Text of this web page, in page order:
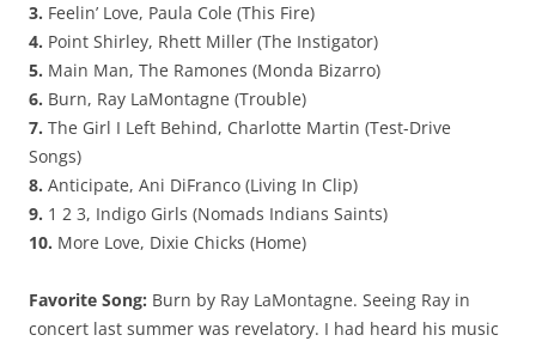
3. Feelin’ Love, Paula Cole (This Fire)
4. Point Shirley, Rhett Miller (The Instigator)
5. Main Man, The Ramones (Monda Bizarro)
6. Burn, Ray LaMontagne (Trouble)
7. The Girl I Left Behind, Charlotte Martin (Test-Drive
Songs)
8. Anticipate, Ani DiFranco (Living In Clip)
9. 1 2 3, Indigo Girls (Nomads Indians Saints)
10. More Love, Dixie Chicks (Home)
Favorite Song: Burn by Ray LaMontagne. Seeing Ray in
concert last summer was revelatory. I had heard his music